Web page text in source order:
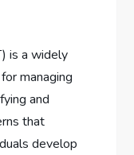
is a widely
managing
and
that
develop